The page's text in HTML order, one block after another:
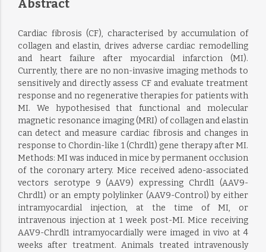
Abstract
Cardiac fibrosis (CF), characterised by accumulation of
collagen and elastin, drives adverse cardiac remodelling
and heart failure after myocardial infarction (MI).
Currently, there are no non-invasive imaging methods to
sensitively and directly assess CF and evaluate treatment
response and no regenerative therapies for patients with
MI. We hypothesised that functional and molecular
magnetic resonance imaging (MRI) of collagen and elastin
can detect and measure cardiac fibrosis and changes in
response to Chordin-like 1 (Chrdl1) gene therapy after MI.
Methods: MI was induced in mice by permanent occlusion
of the coronary artery. Mice received adeno-associated
vectors serotype 9 (AAV9) expressing Chrdl1 (AAV9-
Chrdl1) or an empty polylinker (AAV9-Control) by either
intramyocardial injection, at the time of MI, or
intravenous injection at 1 week post-MI. Mice receiving
AAV9-Chrdl1 intramyocardially were imaged in vivo at 4
weeks after treatment. Animals treated intravenously